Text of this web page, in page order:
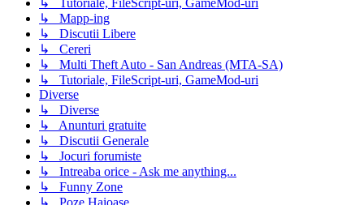
↳ Tutoriale, FileScript-uri, GameMod-uri
↳ Mapp-ing
↳ Discutii Libere
↳ Cereri
↳ Multi Theft Auto - San Andreas (MTA-SA)
↳ Tutoriale, FileScript-uri, GameMod-uri
Diverse
↳ Diverse
↳ Anunturi gratuite
↳ Discutii Generale
↳ Jocuri forumiste
↳ Intreaba orice - Ask me anything...
↳ Funny Zone